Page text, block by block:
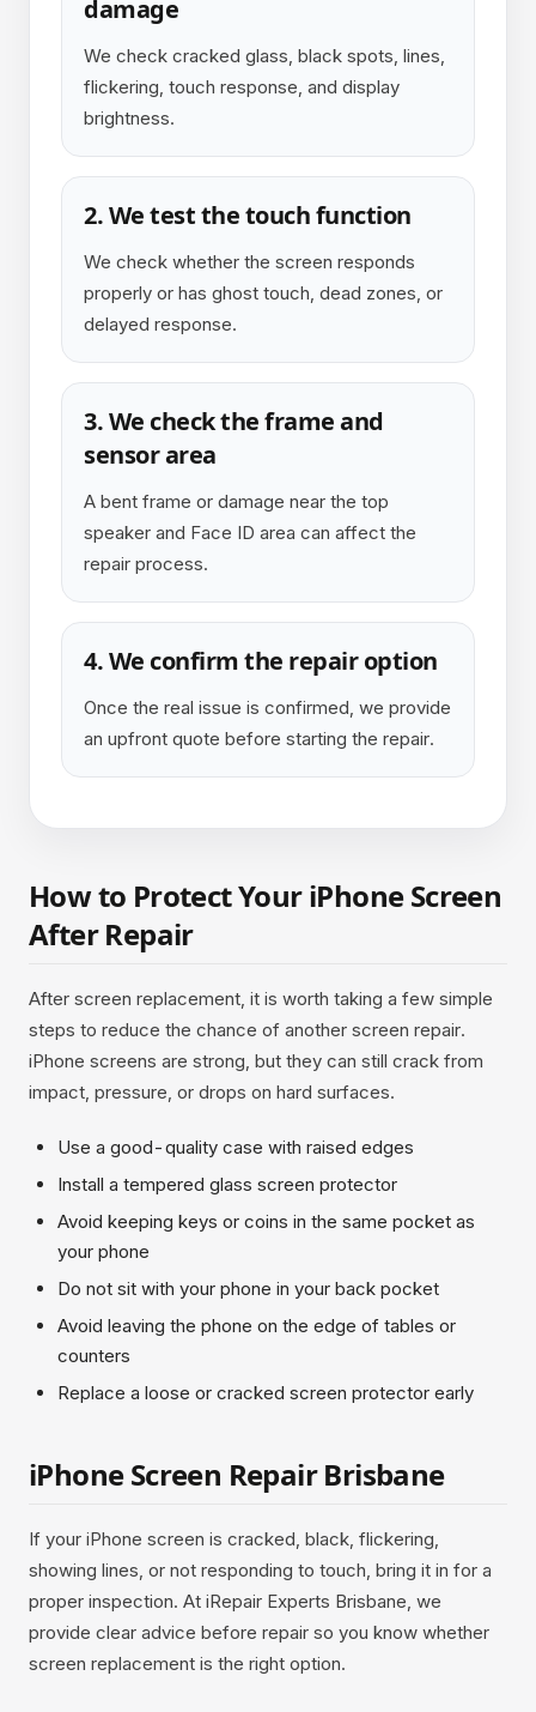
damage
We check cracked glass, black spots, lines,
flickering, touch response, and display
brightness.
2. We test the touch function
We check whether the screen responds
properly or has ghost touch, dead zones, or
delayed response.
3. We check the frame and
sensor area
A bent frame or damage near the top
speaker and Face ID area can affect the
repair process.
4. We confirm the repair option
Once the real issue is confirmed, we provide
an upfront quote before starting the repair.
How to Protect Your iPhone Screen
After Repair
After screen replacement, it is worth taking a few simple
steps to reduce the chance of another screen repair.
iPhone screens are strong, but they can still crack from
impact, pressure, or drops on hard surfaces.
Use a good-quality case with raised edges
Install a tempered glass screen protector
Avoid keeping keys or coins in the same pocket as
your phone
Do not sit with your phone in your back pocket
Avoid leaving the phone on the edge of tables or
counters
Replace a loose or cracked screen protector early
iPhone Screen Repair Brisbane
If your iPhone screen is cracked, black, flickering,
showing lines, or not responding to touch, bring it in for a
proper inspection. At iRepair Experts Brisbane, we
provide clear advice before repair so you know whether
screen replacement is the right option.